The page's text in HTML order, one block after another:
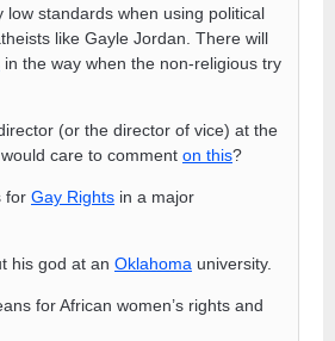
low standards when using political
like Gayle Jordan. There will
in the way when the non-religious try
(or the director of vice) at the
care to comment on this?
for Gay Rights in a major
his god at an Oklahoma university.
for African women’s rights and